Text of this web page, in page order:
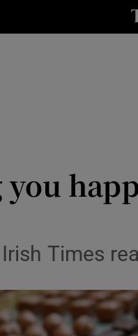
Transport
Listen
Podcasts
Video
you
Times